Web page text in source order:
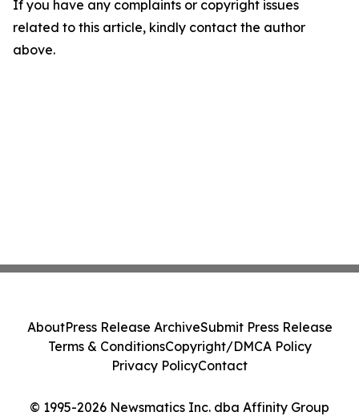
If you have any complaints or copyright issues
related to this article, kindly contact the author
above.
© 1995-2026 Newsmatics Inc. dba Affinity Group
AboutPress Release ArchiveSubmit Press Release
Terms & ConditionsCopyright/DMCA Policy
Privacy PolicyContact